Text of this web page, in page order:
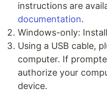
instructions are
documentation.
Windows-only:
Using a USB cable,
computer. If
authorize your
device.